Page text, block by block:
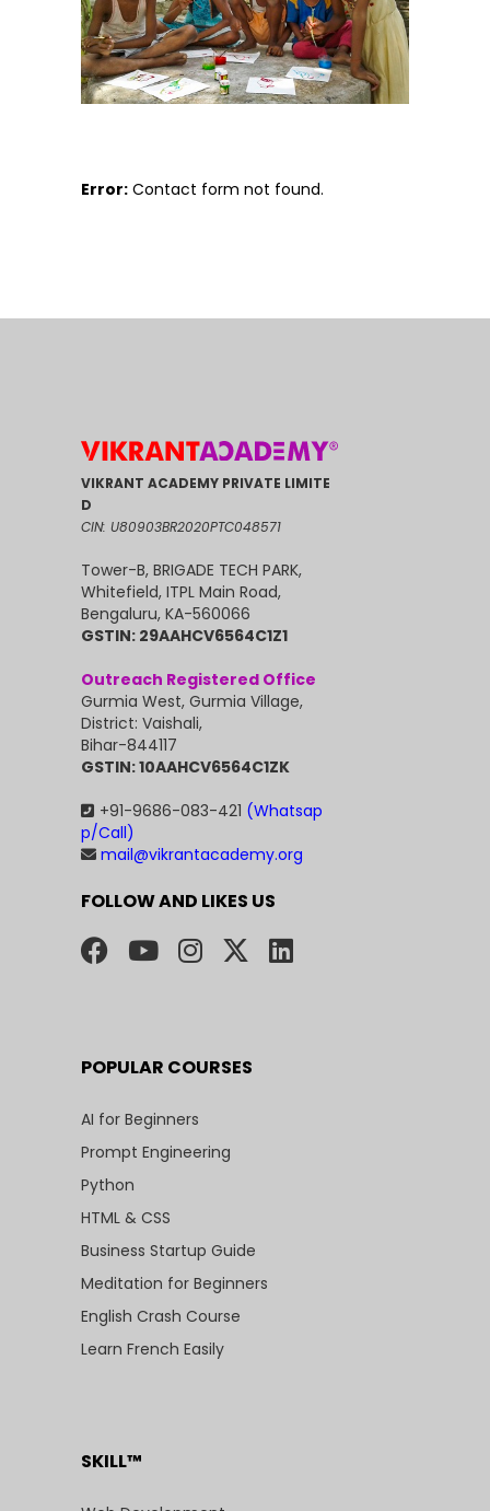
Error: Contact form not found.
VIKRANT ACADEMY PRIVATE LIMITE
D
CIN: U80903BR2020PTC048571
Tower-B, BRIGADE TECH PARK,
Whitefield, ITPL Main Road,
Bengaluru, KA-560066
GSTIN: 29AAHCV6564C1Z1
Outreach Registered Office
Gurmia West, Gurmia Village,
District: Vaishali,
Bihar-844117
GSTIN: 10AAHCV6564C1ZK
+91-9686-083-421 (Whatsap
p/Call)
mail@vikrantacademy.org
FOLLOW AND LIKES US
POPULAR COURSES
AI for Beginners
Prompt Engineering
Python
HTML & CSS
Business Startup Guide
Meditation for Beginners
English Crash Course
Learn French Easily
SKILL™